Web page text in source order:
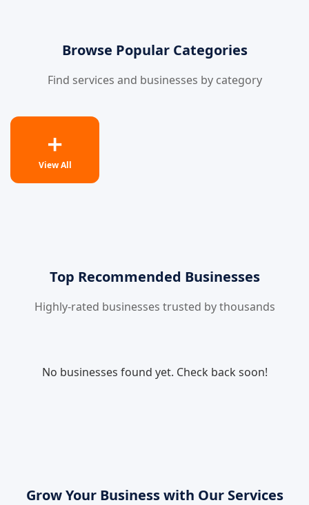
Browse Popular Categories
Find services and businesses by category
➕
View All
Top Recommended Businesses
Highly-rated businesses trusted by thousands
No businesses found yet. Check back soon!
Grow Your Business with Our Services